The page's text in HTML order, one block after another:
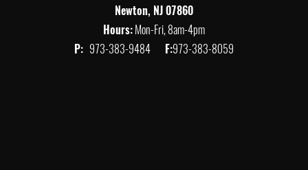
Newton, NJ 07860
Hours:Mon-Fri, 8am-4pm
P: 973-383-9484 F:973-383-8059